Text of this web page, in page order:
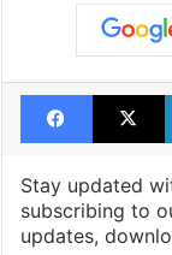
Stay updated
subscribing to
updates,